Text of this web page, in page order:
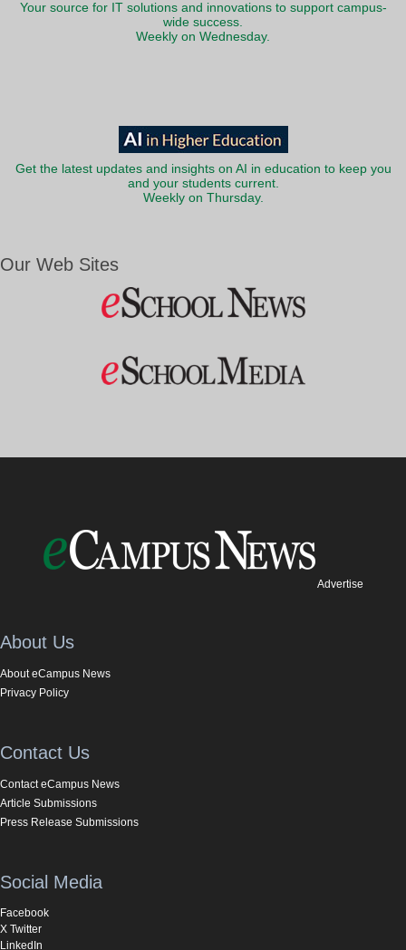
Your source for IT solutions and innovations to support campus-
wide success.
Weekly on Wednesday.
Get the latest updates and insights on AI in education to keep you
and your students current.
Weekly on Thursday.
Our Web Sites
Advertise
About Us
About eCampus News
Privacy Policy
Contact Us
Contact eCampus News
Article Submissions
Press Release Submissions
Social Media
Facebook
X Twitter
LinkedIn